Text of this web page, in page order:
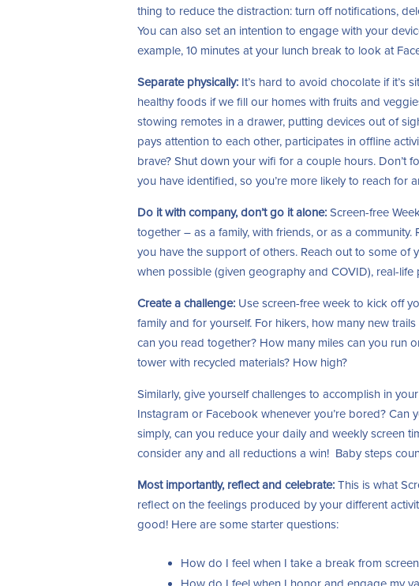
thing to reduce the distraction: turn off notifications,
You can also set an intention to engage with your
example, 10 minutes at your lunch break to look at
Separate physically: It’s hard to avoid chocolate if it’s
healthy foods if we fill our homes with fruits and
stowing remotes in a drawer, putting devices out of
pays attention to each other, participates in offline
brave? Shut down your wifi for a couple hours. Don’t
you have identified, so you’re more likely to reach for
Do it with company, don’t go it alone: Screen-free
together – as a family, with friends, or as a
you have the support of others. Reach out to some
when possible (given geography and COVID), real-life
Create a challenge: Use screen-free week to kick off
family and for yourself. For hikers, how many new
can you read together? How many miles can you run
tower with recycled materials? How high?
Similarly, give yourself challenges to accomplish in
Instagram or Facebook whenever you’re bored?
simply, can you reduce your daily and weekly screen
consider any and all reductions a win! Baby steps
Most importantly, reflect and celebrate: This is what
reflect on the feelings produced by your different
good! Here are some starter questions:
How do I feel when I take a break from